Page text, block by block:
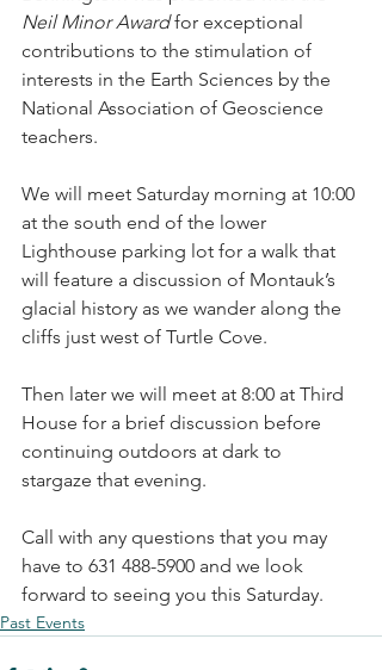
Neil Minor Award for exceptional
contributions to the stimulation of
interests in the Earth Sciences by the
National Association of Geoscience
teachers.
We will meet Saturday morning at 10:00
at the south end of the lower
Lighthouse parking lot for a walk that
will feature a discussion of Montauk’s
glacial history as we wander along the
cliffs just west of Turtle Cove.
Then later we will meet at 8:00 at Third
House for a brief discussion before
continuing outdoors at dark to
stargaze that evening.
Call with any questions that you may
have to 631 488-5900 and we look
forward to seeing you this Saturday.
Past Events